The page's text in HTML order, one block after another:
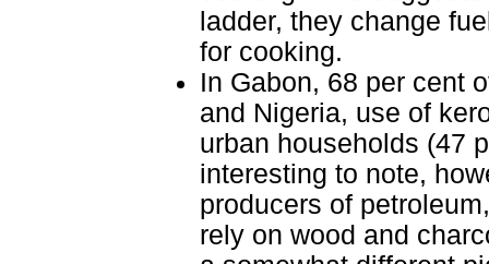
ladder, they change
for cooking.
In Gabon, 68 per cent
and Nigeria, use of
urban households (47
interesting to note,
producers of
rely on wood and